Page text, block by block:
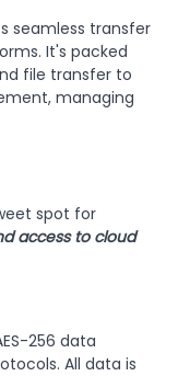
seamless transfer
It's packed
file transfer to
managing
spot for
access to cloud
256 data
All data is